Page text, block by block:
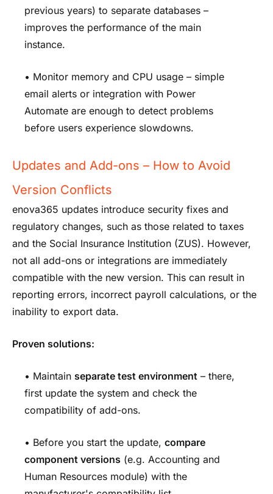
previous years) to separate databases –
improves the performance of the main
instance.
• Monitor memory and CPU usage – simple
email alerts or integration with Power
Automate are enough to detect problems
before users experience slowdowns.
Updates and Add-ons – How to Avoid
Version Conflicts
enova365 updates introduce security fixes and
regulatory changes, such as those related to taxes
and the Social Insurance Institution (ZUS). However,
not all add-ons or integrations are immediately
compatible with the new version. This can result in
reporting errors, incorrect payroll calculations, or the
inability to export data.
Proven solutions:
• Maintain separate test environment – there,
first update the system and check the
compatibility of add-ons.
• Before you start the update, compare
component versions (e.g. Accounting and
Human Resources module) with the